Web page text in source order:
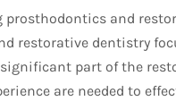
prosthodontics and
restorative dentistry
part of the
are needed to